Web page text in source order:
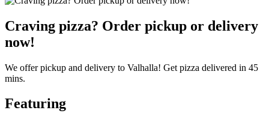
Craving pizza? Order pickup or delivery
now!
We offer pickup and delivery to Valhalla! Get pizza delivered in 45
mins.
Featuring